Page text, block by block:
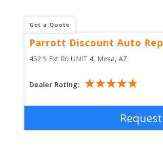
Get a Quote
Parrott Discount Auto
452 S Ext Rd UNIT 4, Mesa, AZ
Dealer Rating: